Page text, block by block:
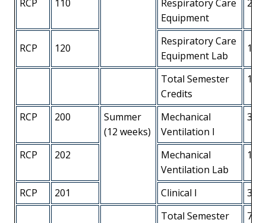
RCP 110
Respiratory Care
Equipment
2
RCP 120
Respiratory Care
Equipment Lab
1
Total Semester
Credits
13
RCP 200
Summer
(12 weeks)
Mechanical
Ventilation I
3
RCP 202
Mechanical
Ventilation Lab
1
RCP 201 Clinical I
3
Total Semester
7